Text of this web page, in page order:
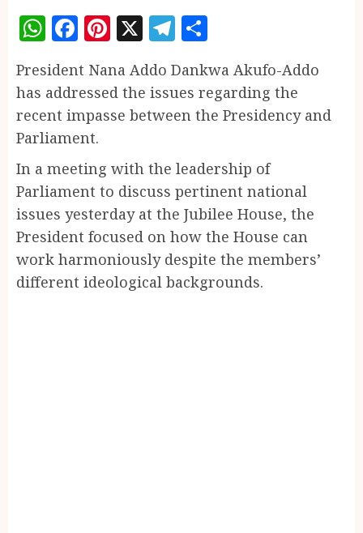
WhatsApp
Facebook
Pinterest
X Telegram
President Nana Addo Dankwa Akufo-Addo
has addressed the issues regarding the
recent impasse between the Presidency and
Parliament.
In a meeting with the leadership of
Parliament to discuss pertinent national
issues yesterday at the Jubilee House, the
President focused on how the House can
work harmoniously despite the members’
different ideological backgrounds.